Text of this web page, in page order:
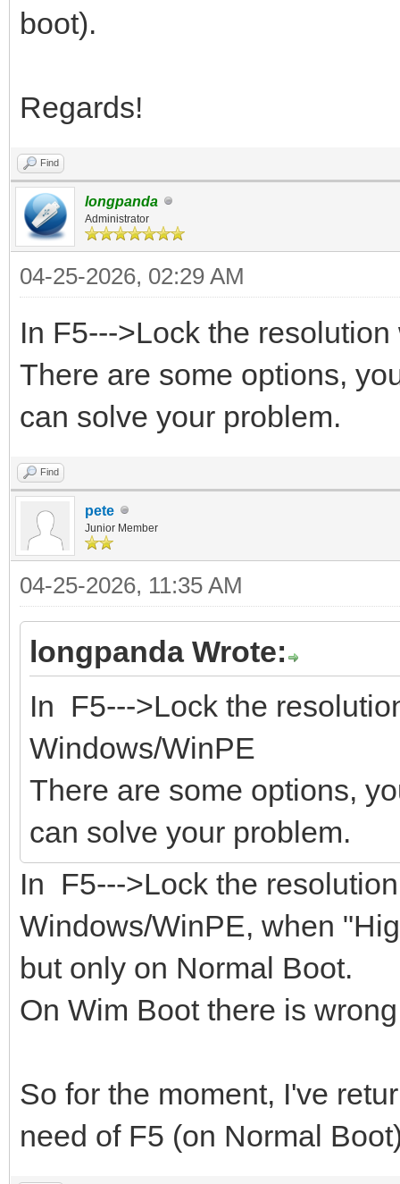
boot).
Regards!
Find
longpanda
Administrator
04-25-2026, 02:29 AM
In F5--->Lock the
There are some options,
can solve your problem.
Find
pete
Junior Member
04-25-2026, 11:35 AM
longpanda Wrote:
In F5--->Lock the
Windows/WinPE
There are some options,
can solve your problem.
In F5--->Lock the
Windows/WinPE, when
but only on Normal Boot.
On Wim Boot there is
So for the moment, I've
need of F5 (on Normal